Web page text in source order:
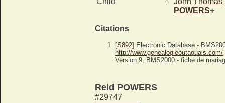
POWERS+
Citations
[S892] Electronic Database -
http://www.genealogieoutaouais.com/
Version 9, BMS2000 - fiche de
Reid POWERS
#29747